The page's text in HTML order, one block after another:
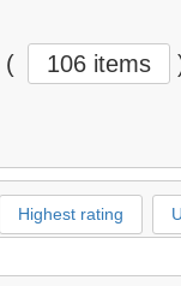
( 106 items
Highest rating